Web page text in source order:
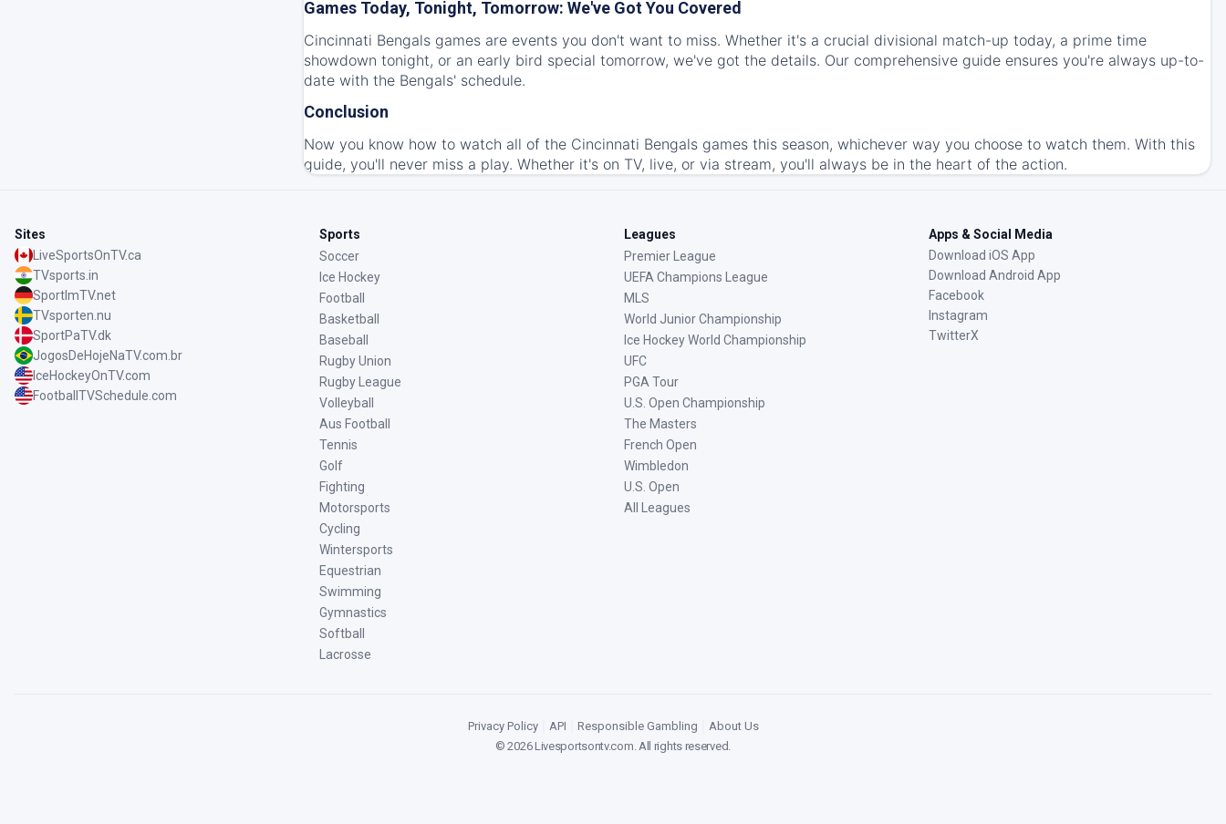
Games Today, Tonight, Tomorrow: We've Got You Covered
Cincinnati Bengals games are events you don't want to miss. Whether it's a crucial divisional match-up today, a prime time
showdown tonight, or an early bird special tomorrow, we've got the details. Our comprehensive guide ensures you're always up-to-
date with the Bengals' schedule.
Conclusion
Now you know how to watch all of the Cincinnati Bengals games this season, whichever way you choose to watch them. With this
guide, you'll never miss a play. Whether it's on TV, live, or via stream, you'll always be in the heart of the action.
Sites
LiveSportsOnTV.ca
TVsports.in
SportImTV.net
TVsporten.nu
SportPaTV.dk
JogosDeHojeNaTV.com.br
IceHockeyOnTV.com
FootballTVSchedule.com
Sports
Soccer
Ice Hockey
Football
Basketball
Baseball
Rugby Union
Rugby League
Volleyball
Aus Football
Tennis
Golf
Fighting
Motorsports
Cycling
Wintersports
Equestrian
Swimming
Gymnastics
Softball
Lacrosse
Leagues
Premier League
UEFA Champions League
MLS
World Junior Championship
Ice Hockey World Championship
UFC
PGA Tour
U.S. Open Championship
The Masters
French Open
Wimbledon
U.S. Open
All Leagues
Apps & Social Media
Download iOS App
Download Android App
Facebook
Instagram
TwitterX
Privacy Policy API Responsible Gambling
About Us
©2026Livesportsontv.com. All rights reserved.